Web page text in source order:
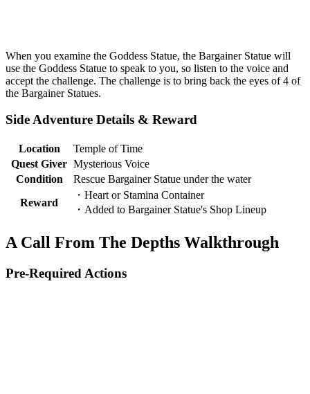
When you examine the Goddess Statue, the Bargainer Statue will
use the Goddess Statue to speak to you, so listen to the voice and
accept the challenge. The challenge is to bring back the eyes of 4 of
the Bargainer Statues.
Side Adventure Details & Reward
Location
Temple of Time
Quest Giver Mysterious Voice
Condition
Rescue Bargainer Statue under the water
Reward
・Heart or Stamina Container
・Added to Bargainer Statue's Shop Lineup
A Call From The Depths Walkthrough
Pre-Required Actions